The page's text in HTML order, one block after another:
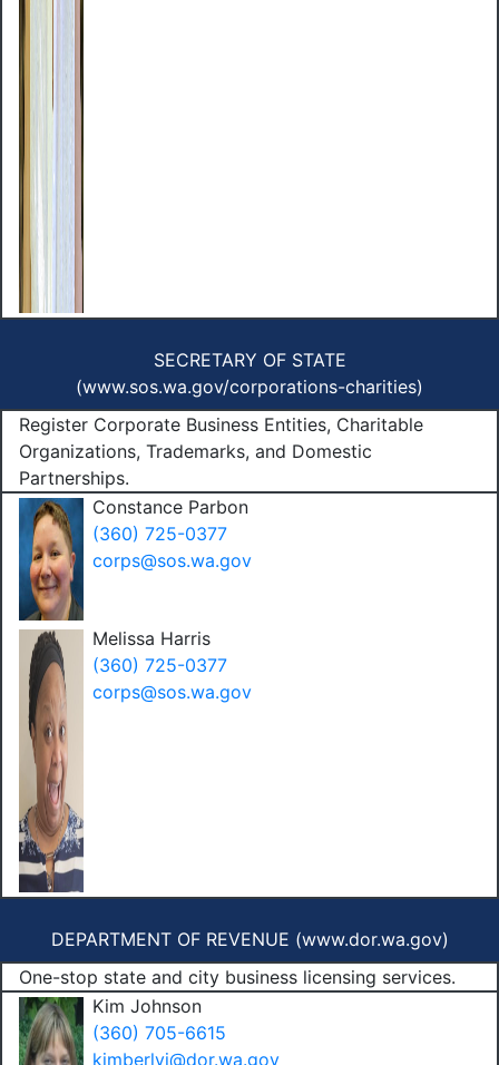
SECRETARY OF STATE
(www.sos.wa.gov/corporations-charities)
Constance Parbon
(360) 725-0377
corps@sos.wa.gov
Melissa Harris
(360) 725-0377
corps@sos.wa.gov
Register Corporate Business Entities, Charitable
Organizations, Trademarks, and Domestic
Partnerships.
DEPARTMENT OF REVENUE (www.dor.wa.gov)
Kim Johnson
(360) 705-6615
kimberlyj@dor.wa.gov
One-stop state and city business licensing services.